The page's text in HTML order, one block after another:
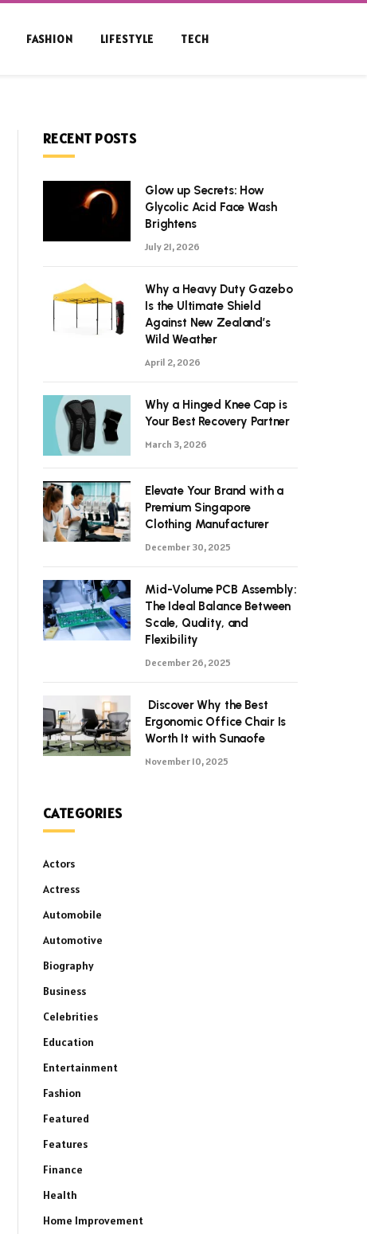
FASHION LIFESTYLE TECH
RECENT POSTS
Glow up Secrets: How
Glycolic Acid Face Wash
Brightens
July 21, 2026
Why a Heavy Duty Gazebo
Is the Ultimate Shield
Against New Zealand’s
Wild Weather
April 2, 2026
Why a Hinged Knee Cap is
Your Best Recovery Partner
March 3, 2026
Elevate Your Brand with a
Premium Singapore
Clothing Manufacturer
December 30, 2025
Mid-Volume PCB Assembly:
The Ideal Balance Between
Scale, Quality, and
Flexibility
December 26, 2025
Discover Why the Best
Ergonomic Office Chair Is
Worth It with Sunaofe
November 10, 2025
CATEGORIES
Actors
Actress
Automobile
Automotive
Biography
Business
Celebrities
Education
Entertainment
Fashion
Featured
Features
Finance
Health
Home Improvement